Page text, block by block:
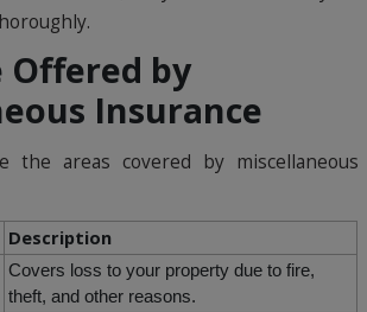
Offered by
Insurance
the areas covered by miscellaneous
Description
Covers loss to your property due to fire,
theft, and other reasons.